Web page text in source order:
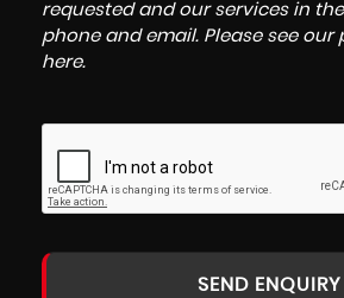
requested and our services in
phone and email. Please see our
here.
SEND ENQUIRY